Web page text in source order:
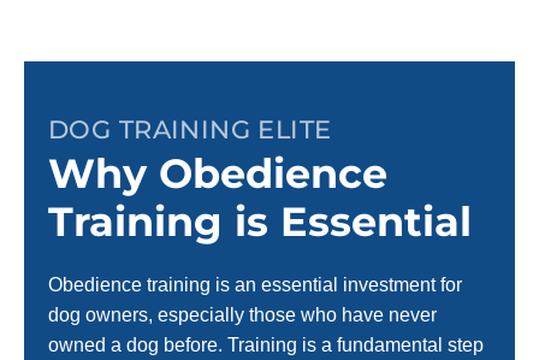
DOG TRAINING ELITE
Why Obedience
Training is Essential
Obedience training is an essential investment for
dog owners, especially those who have never
owned a dog before. Training is a fundamental step